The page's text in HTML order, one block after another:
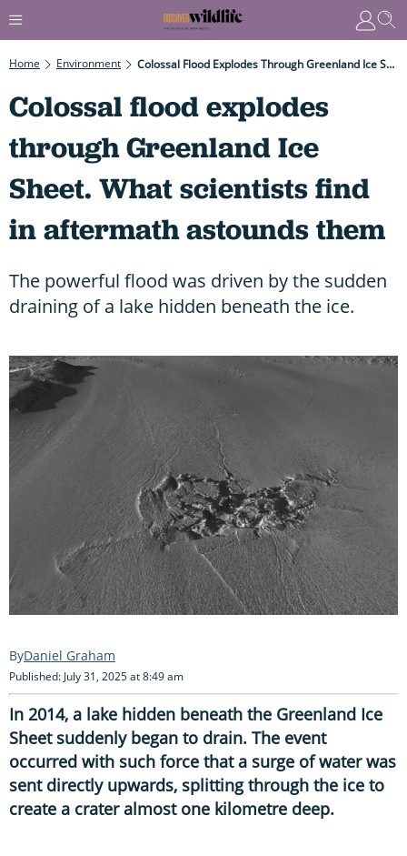
Home Environment Colossal Flood Explodes Through Greenland Ice Sheet. What Scientists Find In Aftermath Astounds Them
Colossal flood explodes
through Greenland Ice
Sheet. What scientists find
in aftermath astounds them
The powerful flood was driven by the sudden
draining of a lake hidden beneath the ice.
Daniel Graham
Published: July 31, 2025 at 8:49 am
In 2014, a lake hidden beneath the Greenland Ice
Sheet suddenly began to drain. The event
occurred with such force that a surge of water was
sent directly upwards, splitting through the ice to
create a crater almost one kilometre deep.